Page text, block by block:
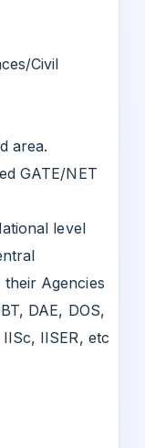
Civil
area.
GATE/NET
level
Agencies
DAE, DOS,
IISER, etc